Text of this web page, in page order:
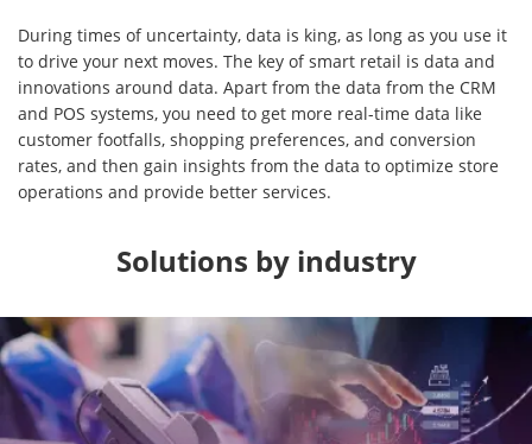
During times of uncertainty, data is king, as long as you use it
to drive your next moves. The key of smart retail is data and
innovations around data. Apart from the data from the CRM
and POS systems, you need to get more real-time data like
customer footfalls, shopping preferences, and conversion
rates, and then gain insights from the data to optimize store
operations and provide better services.
Solutions by industry